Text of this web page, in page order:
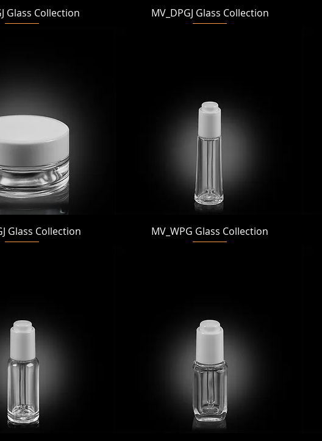
Quick View
Glass Collection Quick View
MV_DPGJ Glass Collection
Quick View
Glass Collection Quick View
MV_WPG Glass Collection